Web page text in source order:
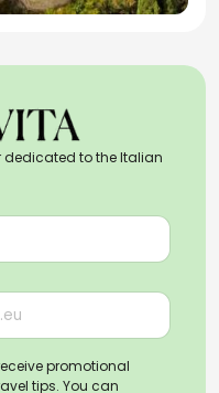
dedicated to the Italian
promotional
tips. You can